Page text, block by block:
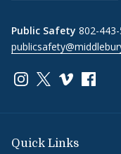
Public Safety 802-443-
Link to page/
Link toLink toLink
Quick Links